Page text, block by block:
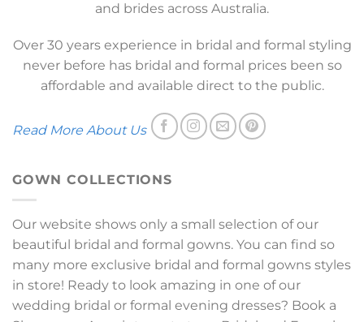
and brides across Australia.
Over 30 years experience in bridal and formal styling
never before has bridal and formal prices been so
affordable and available direct to the public.
Read More About Us
GOWN COLLECTIONS
Our website shows only a small selection of our
beautiful bridal and formal gowns. You can find so
many more exclusive bridal and formal gowns styles
in store! Ready to look amazing in one of our
wedding bridal or formal evening dresses? Book a